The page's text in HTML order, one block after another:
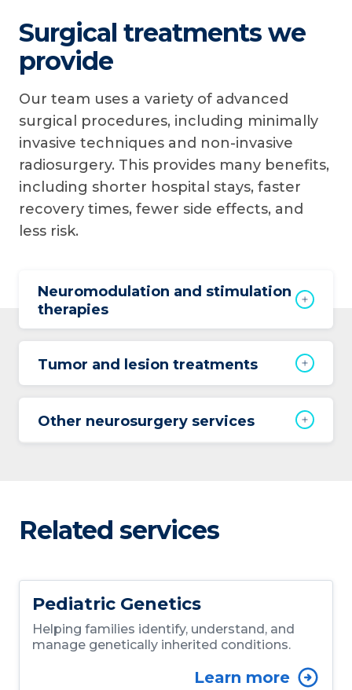
Surgical treatments we
provide
Our team uses a variety of advanced
surgical procedures, including minimally
invasive techniques and non-invasive
radiosurgery. This provides many benefits,
including shorter hospital stays, faster
recovery times, fewer side effects, and
less risk.
Neuromodulation and stimulation
therapies
Tumor and lesion treatments
Other neurosurgery services
Related services
Pediatric Genetics
Helping families identify, understand, and
manage genetically inherited conditions.
Learn more